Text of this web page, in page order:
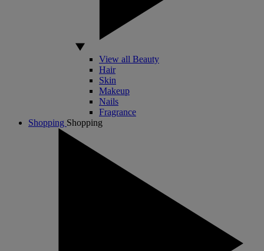
View all Beauty
Hair
Skin
Makeup
Nails
Fragrance
Shopping Shopping